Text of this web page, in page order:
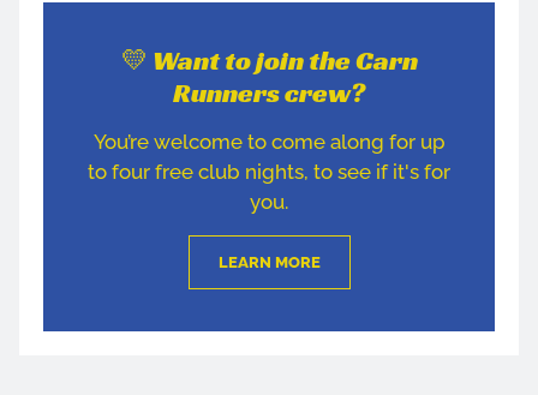
💛 Want to join the Carn
Runners crew?
You’re welcome to come along for up
to four free club nights, to see if it's for
you.
LEARN MORE